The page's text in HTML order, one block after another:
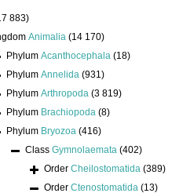
883)
Animalia (14 170)
Phylum Acanthocephala (18)
Phylum Annelida (931)
Phylum Arthropoda (3 819)
Phylum Brachiopoda (8)
Phylum Bryozoa (416)
Class Gymnolaemata (402)
Order Cheilostomatida (389)
Order Ctenostomatida (13)